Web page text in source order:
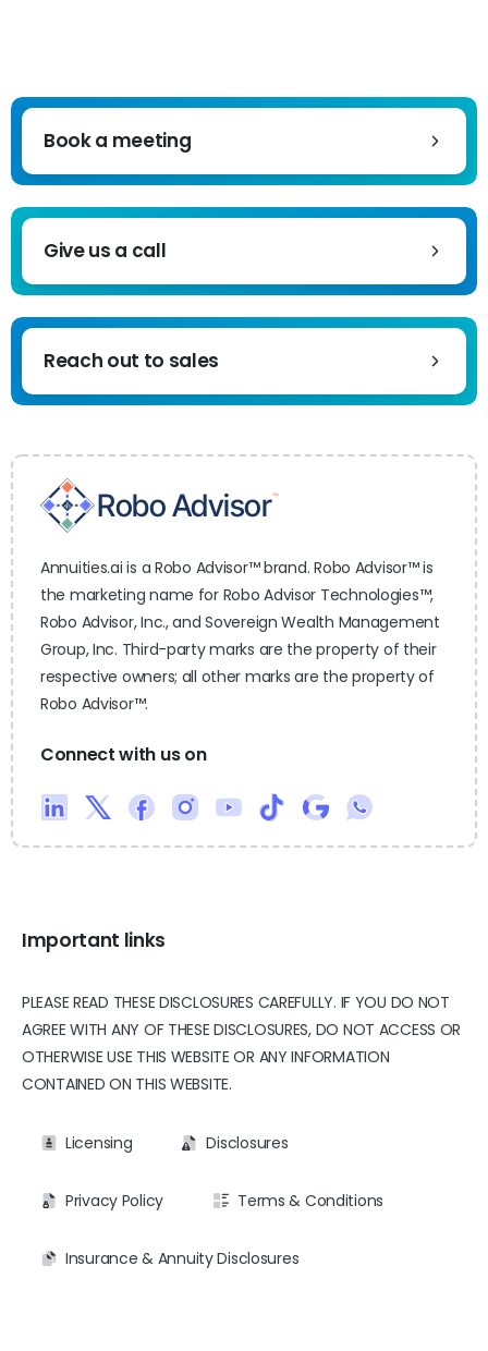
Book a meeting
Give us a call
Reach out to sales
Annuities.ai is a Robo Advisor™ brand. Robo Advisor™ is
the marketing name for Robo Advisor Technologies™,
Robo Advisor, Inc., and Sovereign Wealth Management
Group, Inc. Third-party marks are the property of their
respective owners; all other marks are the property of
Robo Advisor™.
Connect with us on
Important links
PLEASE READ THESE DISCLOSURES CAREFULLY. IF YOU DO NOT
AGREE WITH ANY OF THESE DISCLOSURES, DO NOT ACCESS OR
OTHERWISE USE THIS WEBSITE OR ANY INFORMATION
CONTAINED ON THIS WEBSITE.
Licensing Disclosures
Privacy Policy Terms & Conditions
Insurance & Annuity Disclosures